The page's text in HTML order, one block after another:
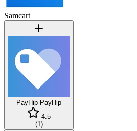
Samcart
PayHip PayHip
4.5
(1)